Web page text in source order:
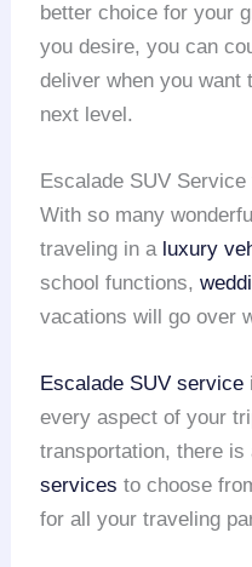
better choice for your
you desire, you can
deliver when you want
next level.
Escalade SUV
With so many
traveling in a luxury
school functions,
vacations will go over
Escalade SUV service
every aspect of your
transportation, there is
services to choose
for all your traveling